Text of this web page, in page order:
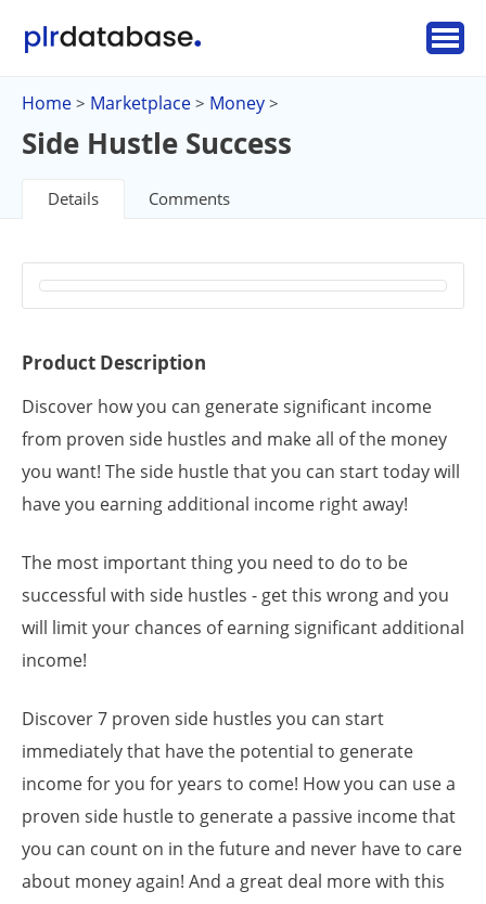
Home > Marketplace > Money >
Side Hustle Success
Details Comments
Product Description
Discover how you can generate significant income
from proven side hustles and make all of the money
you want! The side hustle that you can start today will
have you earning additional income right away!
The most important thing you need to do to be
successful with side hustles - get this wrong and you
will limit your chances of earning significant additional
income!
Discover 7 proven side hustles you can start
immediately that have the potential to generate
income for you for years to come! How you can use a
proven side hustle to generate a passive income that
you can count on in the future and never have to care
about money again! And a great deal more with this